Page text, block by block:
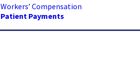
Workers’ Compensation
Patient Payments